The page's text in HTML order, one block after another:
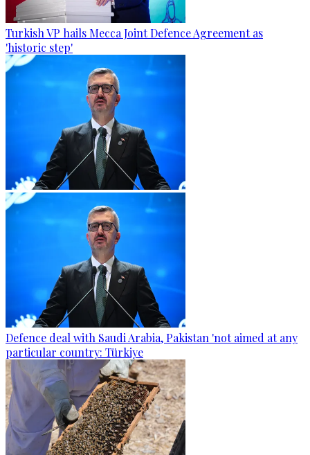
Turkish VP hails Mecca Joint Defence Agreement as
'historic step'
Defence deal with Saudi Arabia, Pakistan 'not aimed at any
particular country: Türkiye